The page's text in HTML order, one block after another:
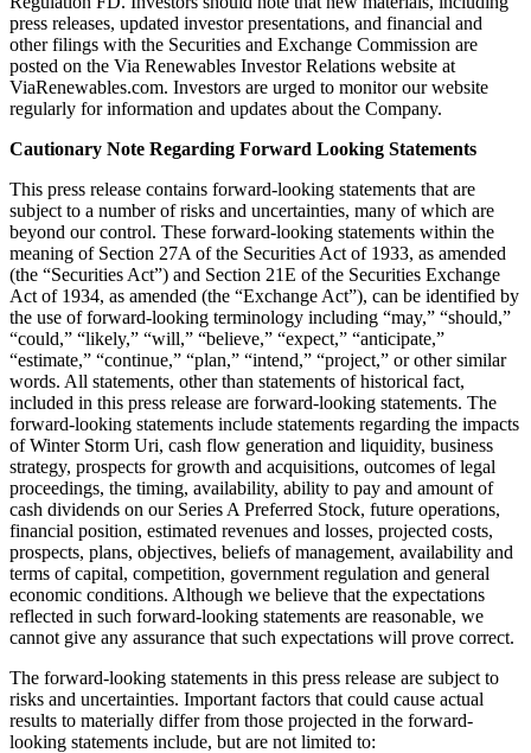
press releases, updated investor presentations, and financial and
other filings with the Securities and Exchange Commission are
posted on the Via Renewables Investor Relations website at
ViaRenewables.com. Investors are urged to monitor our website
regularly for information and updates about the Company.
Cautionary Note Regarding Forward Looking Statements
This press release contains forward-looking statements that are
subject to a number of risks and uncertainties, many of which are
beyond our control. These forward-looking statements within the
meaning of Section 27A of the Securities Act of 1933, as amended
(the “Securities Act”) and Section 21E of the Securities Exchange
Act of 1934, as amended (the “Exchange Act”), can be identified by
the use of forward-looking terminology including “may,” “should,”
“could,” “likely,” “will,” “believe,” “expect,” “anticipate,”
“estimate,” “continue,” “plan,” “intend,” “project,” or other similar
words. All statements, other than statements of historical fact,
included in this press release are forward-looking statements. The
forward-looking statements include statements regarding the impacts
of Winter Storm Uri, cash flow generation and liquidity, business
strategy, prospects for growth and acquisitions, outcomes of legal
proceedings, the timing, availability, ability to pay and amount of
cash dividends on our Series A Preferred Stock, future operations,
financial position, estimated revenues and losses, projected costs,
prospects, plans, objectives, beliefs of management, availability and
terms of capital, competition, government regulation and general
economic conditions. Although we believe that the expectations
reflected in such forward-looking statements are reasonable, we
cannot give any assurance that such expectations will prove correct.
The forward-looking statements in this press release are subject to
risks and uncertainties. Important factors that could cause actual
results to materially differ from those projected in the forward-
looking statements include, but are not limited to: